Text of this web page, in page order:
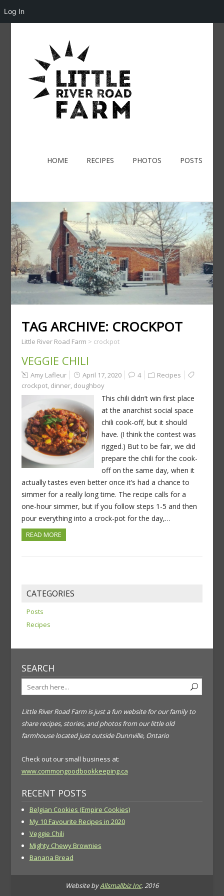
HOME RECIPES PHOTOS POSTS
TAG ARCHIVE: CROCKPOT
Little River Road Farm > crockpot
VEGGIE CHILI
Amy Lafleur April 17, 2020 4
Recipes
crockpot, dinner, doughboy
This chili didn’t win first place
at the anarchist social space
chili cook-off, but it should
have. (I think the contest was
rigged.) But to be fair, we did
prepare the chili for the cook-
off on the same day, when it
actually tastes even better once it’s had a chance to
simmer for a really long time. The recipe calls for a
one-hour simmer, but if you follow steps 1-5 and then
pour everything into a crock-pot for the day,…
READ MORE
CATEGORIES
Posts
Recipes
SEARCH
Little River Road Farm is just a fun website for our family to
share recipes, stories, and photos from our little old
farmhouse located just outside Dunnville, Ontario
Check out our small business at:
www.commongoodbookkeeping.ca
RECENT POSTS
Belgian Cookies (Empire Cookies)
My 10 Favourite Recipes in 2020
Veggie Chili
Mighty Chewy Brownies
Banana Bread
Website byAllsmallbiz Inc. 2016
Log In